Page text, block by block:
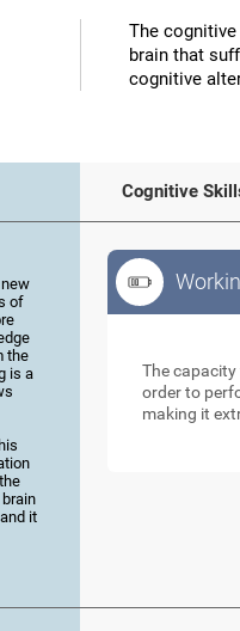
The
brain that
cognitive
Cognitive
of
the
is a
it
The
order to
making it